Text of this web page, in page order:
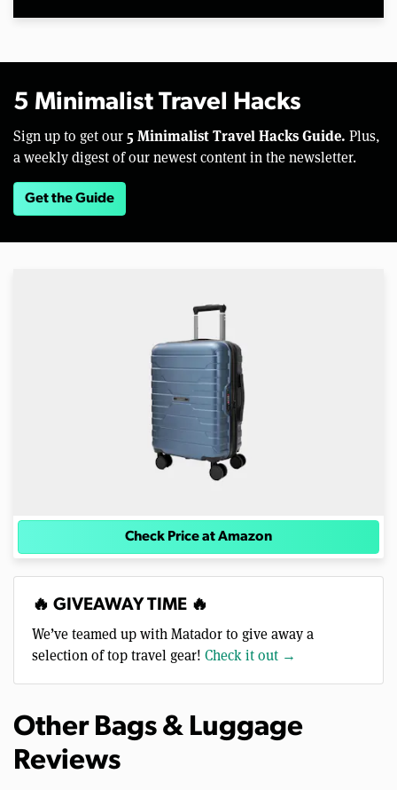
5 Minimalist Travel Hacks
Sign up to get our 5 Minimalist Travel Hacks Guide. Plus,
a weekly digest of our newest content in the newsletter.
Get the Guide
Check Price at Amazon
🔥 GIVEAWAY TIME 🔥
We’ve teamed up with Matador to give away a
selection of top travel gear! Check it out →
Other Bags & Luggage
Reviews